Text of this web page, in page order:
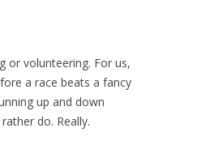
or volunteering. For us,
a race beats a fancy
up and down
do. Really.